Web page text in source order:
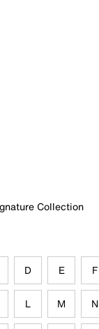
Collection
D E F
L M N